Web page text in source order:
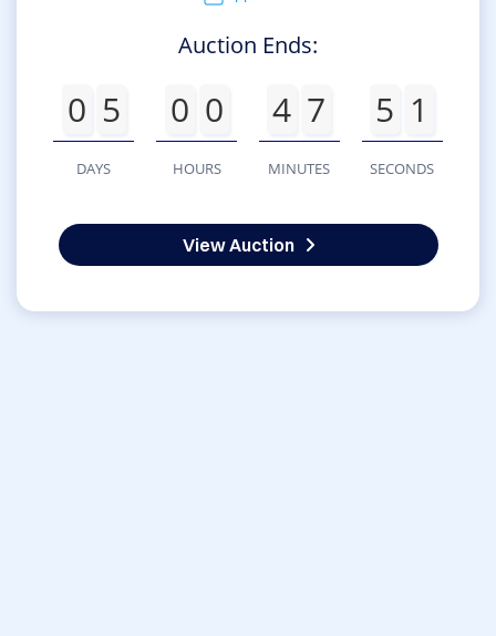
Auction Ends:
0 5
DAYS
0 0
HOURS
4 7
MINUTES
5 1
SECONDS
View Auction